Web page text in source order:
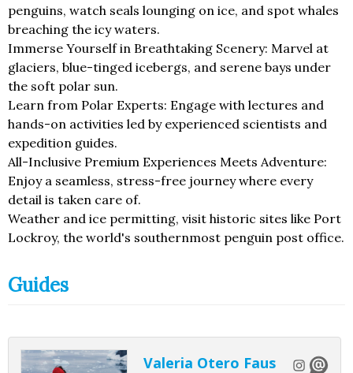
penguins, watch seals lounging on ice, and spot whales
breaching the icy waters.
Immerse Yourself in Breathtaking Scenery: Marvel at
glaciers, blue-tinged icebergs, and serene bays under
the soft polar sun.
Learn from Polar Experts: Engage with lectures and
hands-on activities led by experienced scientists and
expedition guides.
All-Inclusive Premium Experiences Meets Adventure:
Enjoy a seamless, stress-free journey where every
detail is taken care of.
Weather and ice permitting, visit historic sites like Port
Lockroy, the world's southernmost penguin post office.
Guides
Valeria Otero Faus